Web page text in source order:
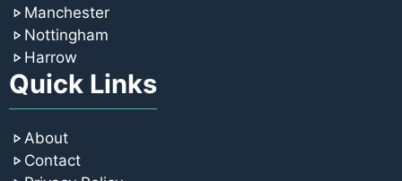
Manchester
Nottingham
Harrow
Quick Links
About
Contact